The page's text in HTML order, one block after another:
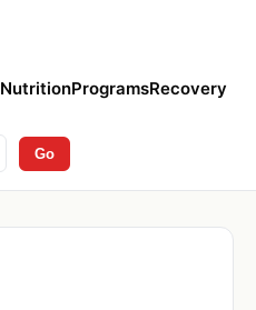
NutritionProgramsRecovery
Go